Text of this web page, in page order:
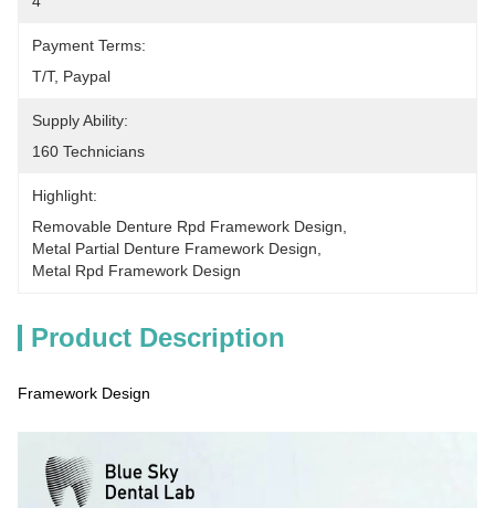
Payment Terms:
T/T, Paypal
Supply Ability:
160 Technicians
Highlight:
Removable Denture Rpd Framework Design
Metal Partial Denture Framework Design
Metal Rpd Framework Design
Product Description
Framework Design